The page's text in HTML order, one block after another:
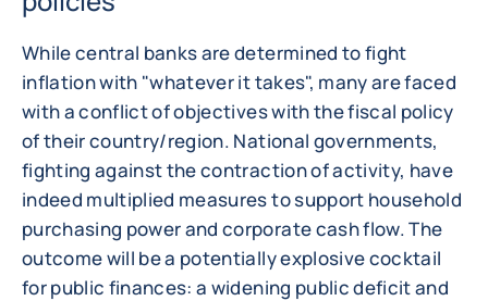
While central banks are determined to fight
inflation with "whatever it takes", many are faced
with a conflict of objectives with the fiscal policy
of their country/region. National governments,
fighting against the contraction of activity, have
indeed multiplied measures to support household
purchasing power and corporate cash flow. The
outcome will be a potentially explosive cocktail
for public finances: a widening public deficit and